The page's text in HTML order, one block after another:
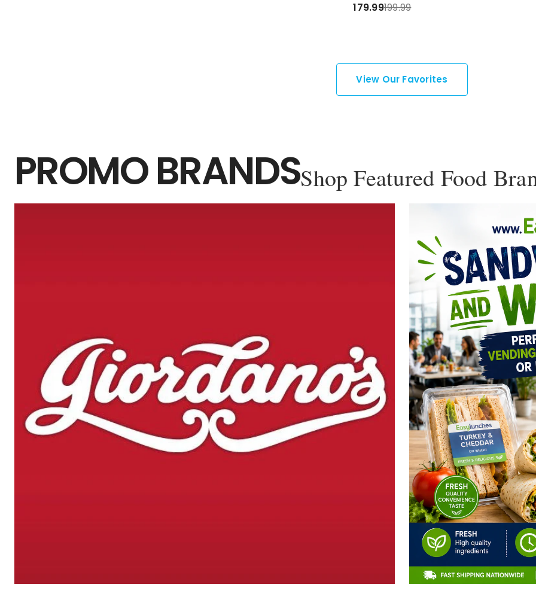
179.99199.99
View Our Favorites
PROMO BRANDSShop Featured Food
YOU'VE GOT 10% OFF YOUR
FIRST ORDER!
CLAIM 10% OFF